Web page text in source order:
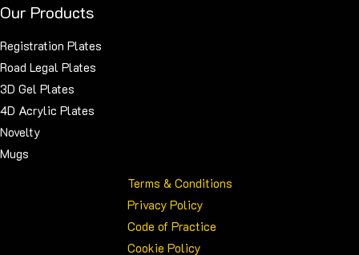
Our Products
Registration Plates
Road Legal Plates
3D Gel Plates
4D Acrylic Plates
Novelty
Mugs
Terms & Conditions
Privacy Policy
Code of Practice
Cookie Policy